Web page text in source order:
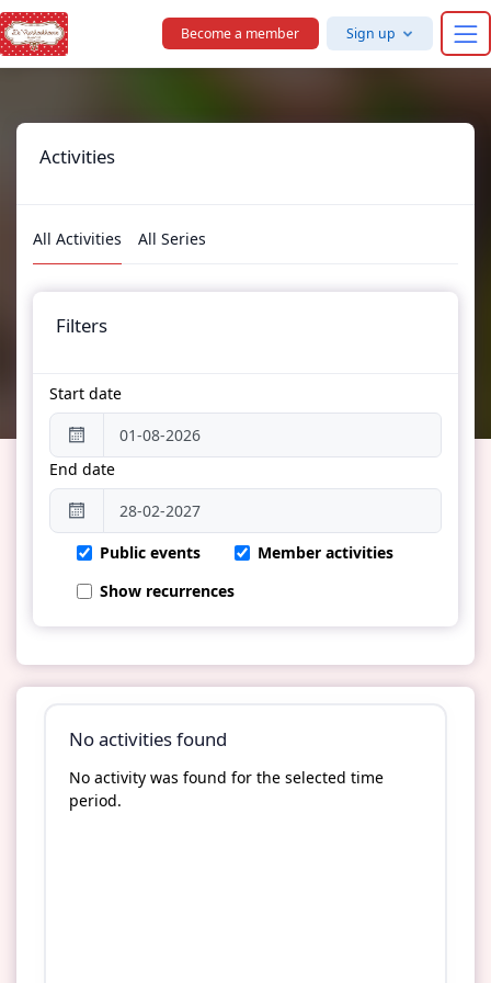
Skip to main content
Become a member Sign up
Activities
All Activities All Series
Filters
Start date
End date
Public events
Member activities
Show recurrences
No activities found
No activity was found for the selected time
period.